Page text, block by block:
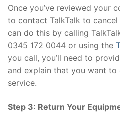
Once you’ve reviewed your
to contact TalkTalk to
can do this by calling
0345 172 0044 or using the
you call, you’ll need to
and explain that you want
service.
Step 3: Return Your